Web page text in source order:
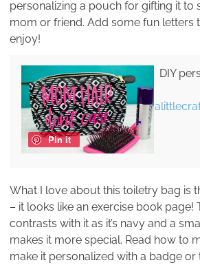
personalizing a pouch for gifting it
mom or friend. Add some fun letters
enjoy!
Pin it
DIY
What I love about this toiletry bag is
– it looks like an exercise book page!
contrasts with it as it’s navy and a
makes it more special. Read how to
make it personalized with a badge